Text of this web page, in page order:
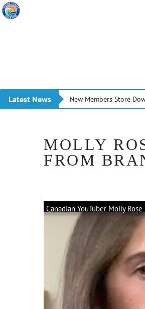
Latest News New Members Store
MOLLY
FROM
Canadian YouTuber Molly Rose